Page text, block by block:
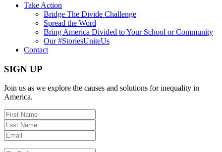
Take Action
Bridge The Divide Challenge
Spread the Word
Bring America Divided to Your School or Community
Our #StoriesUniteUs
Contact
SIGN UP
Join us as we explore the causes and solutions for inequality in
America.